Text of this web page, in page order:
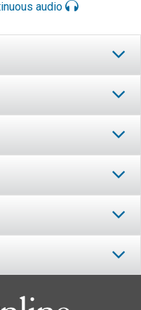
audio